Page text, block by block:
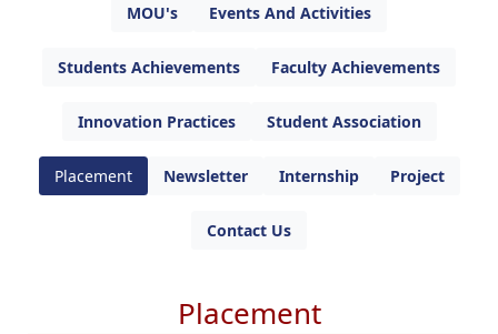
MOU's Events And Activities
Students Achievements Faculty Achievements
Innovation Practices Student Association
Placement Newsletter Internship Project
Contact Us
Placement